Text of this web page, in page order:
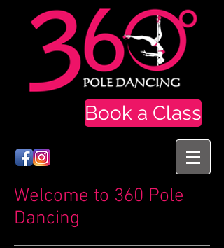
Book a Class
Welcome to 360 Pole
Dancing